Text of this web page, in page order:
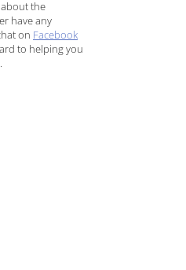
the
have any
on Facebook
to helping you